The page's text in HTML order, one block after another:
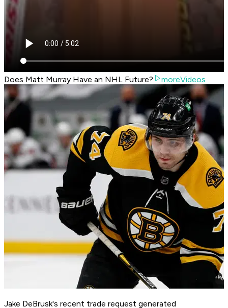
Does Matt Murray Have an NHL Future? moreVideos
Jake DeBrusk's recent trade request generated